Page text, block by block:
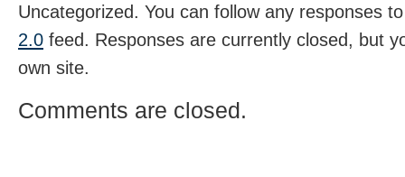
Uncategorized. You can follow any responses
2.0 feed. Responses are currently closed, but
own site.
Comments are closed.